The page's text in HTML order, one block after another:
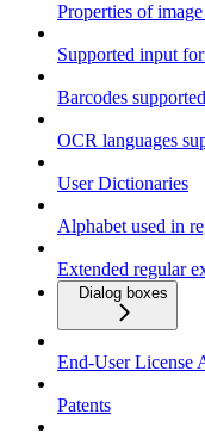
Properties of
Supported input
Barcodes
OCR languages
User Dictionaries
Alphabet used in
Extended regular
Dialog boxes
End-User License
Patents